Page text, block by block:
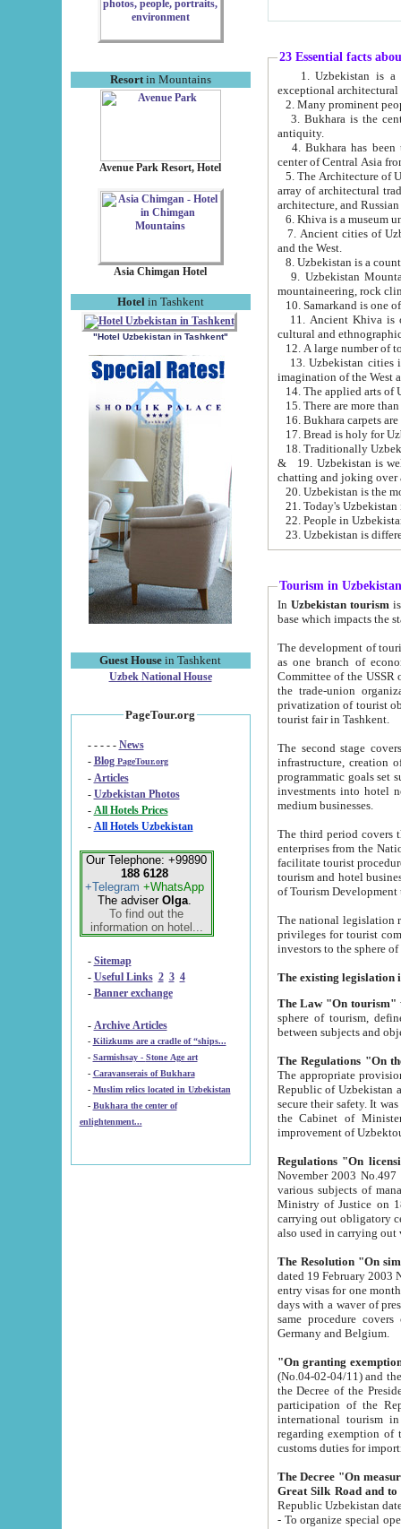
Resortin Mountains
Avenue Park Resort, Hotel
Asia Chimgan Hotel
Hotel in Tashkent
"Hotel Uzbekistan in Tashkent"
Guest House in Tashkent
Uzbek National House
PageTour.org
- - - - - News
- Blog PageTour.org
- Articles
- Uzbekistan Photos
-
All Hotels Prices
- All Hotels Uzbekistan
Our Telephone: +99890
188 6128
+Telegram +WhatsApp
The adviser Olga.
To find out the
information on hotel...
- Sitemap
- Useful Links 2 3 4
- Banner exchange
- Archive Articles
-
Kilizkums are a cradle of “ships...
-
Sarmishsay - Stone Age art
- Caravanserais of Bukhara
-
Muslim relics located in Uzbekistan
- Bukhara the center of
enlightenment...
23 Essential facts
exceptional
2. Many prominent
3. Bukhara is the
antiquity.
4. Bukhara has been
center of Central Asia
5. The Architecture of
array of architectural
architecture, and
6. Khiva is a museum
7. Ancient cities of Uzbekistan were
and the West.
9. Uzbekistan Mountains are
mountaineering, rock
10. Samarkand is one
11. Ancient Khiva is one of
cultural and
13. Uzbekistan cities including
15. There are more
16. Bukhara carpets
17. Bread is holy for
& 19. Uzbekistan is well known for
chatting and joking over
22. People in
Tourism in Uzbekistan
In Uzbekistan tourism is
The development of tourism in
as one branch of economy on the basis
Committee of the USSR on Foreign Tourism, the Bureau of Youth
the trade-union organizations, etc. This period covers 1992-1995. Since this moment there started
privatization of tourist objects,
tourist fair in Tashkent.
The second stage covers
infrastructure, creation of nongovernmental
programmatic goals set such as the Program of Tourism Development till 2005. There is a
investments into hotel
medium businesses.
The third period covers the years
enterprises from the National Uzbektourism Company. The
facilitate tourist procedures. The government attracts foreign investments and management companies into
tourism and hotel businesses.
of Tourism
The national legislation related
privileges for tourist companies made in form of
The Law "On tourism"
sphere of tourism, defines legislative norms for
The appropriate provision has been approved in
Republic of Uzbekistan and departure of citizens of the Republic of Uzbekistan abroad as tourists, and to
secure their safety. It was issued according
the Cabinet of Ministers of the Republic of Uzbekistan dated 28
Regulations "On
November 2003 No.497 stipulates the
various subjects of managing. The Order of certification of tourist services. It was registered within the
Ministry of Justice on 18 March
carrying out obligatory certification of tourist services rendered by
also used in
The Resolution "On
dated 19 February 2003 No.85. The Ministry for
entry visas for one month to citizens of Italian Republic visiting Uzbekistan as tourists within two working
days with a waver of presenting
same procedure covers citizens of France. Latvia,
Germany and Belgium.
"On granting
(No.04-02-04/11) and the State Tax
the Decree of the President of the Republic of Uzbekistan dated 2 July
participation of the
international tourism in the republic"
regarding exemption of tourist agencies in Samarkand,
customs
The Decree "On measures to
- To organize special open